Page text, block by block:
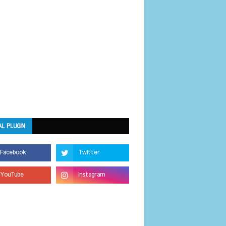
PLUGIN